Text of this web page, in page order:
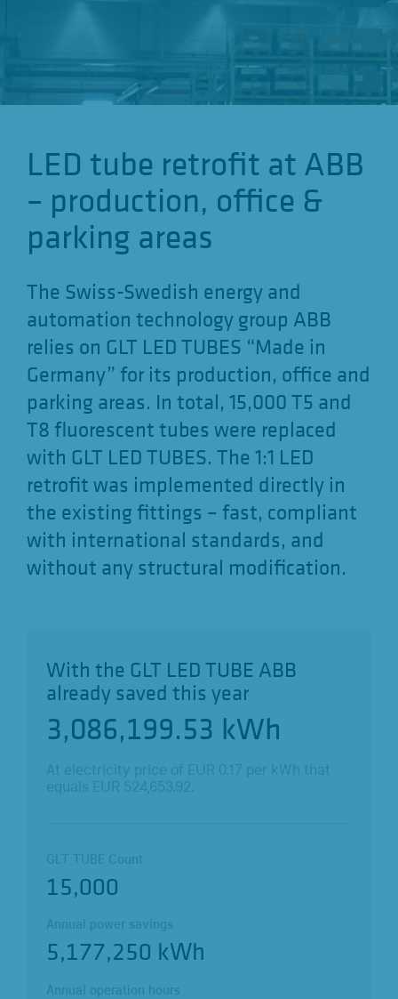
n
LED tube retrofit at ABB
– production, office &
parking areas
The Swiss-Swedish energy and
automation technology group ABB
relies on GLT LED TUBES “Made in
Germany” for its production, office and
parking areas. In total, 15,000 T5 and
T8 fluorescent tubes were replaced
with GLT LED TUBES. The 1:1 LED
retrofit was implemented directly in
the existing fittings – fast, compliant
with international standards, and
without any structural modification.
With the GLT LED TUBE ABB
already saved this year
3,086,199.69 kWh
15,000
5,177,250 kWh